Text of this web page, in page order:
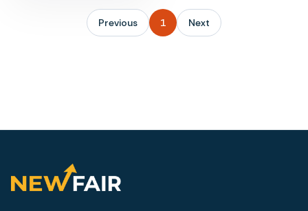
Previous 1 Next